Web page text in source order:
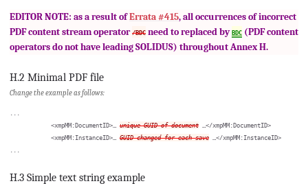
EDITOR NOTE: as a result ofErrata #415, all occurrences of incorrect
PDF content stream operator/BDC need to replaced byBDC (PDF content
operators do not have leading SOLIDUS) throughout Annex H.
H.2 Minimal PDF file
Change the example as follows:
            <xmpMM:DocumentID>…
unique GUID of document …</xmpMM:DocumentID>
            <xmpMM:InstanceID>…
GUID changed for each save …</xmpMM:InstanceID>
H.3 Simple text string example